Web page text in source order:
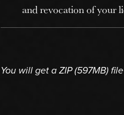
and revocation of your
You will get a ZIP(597MB)file